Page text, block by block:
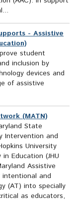
- Assistive
student
inclusion by
devices and
of assistive
(MATN)
State
Intervention and
University
Education (JHU
Assistive
intentional and
(AT) into specially
as educators,